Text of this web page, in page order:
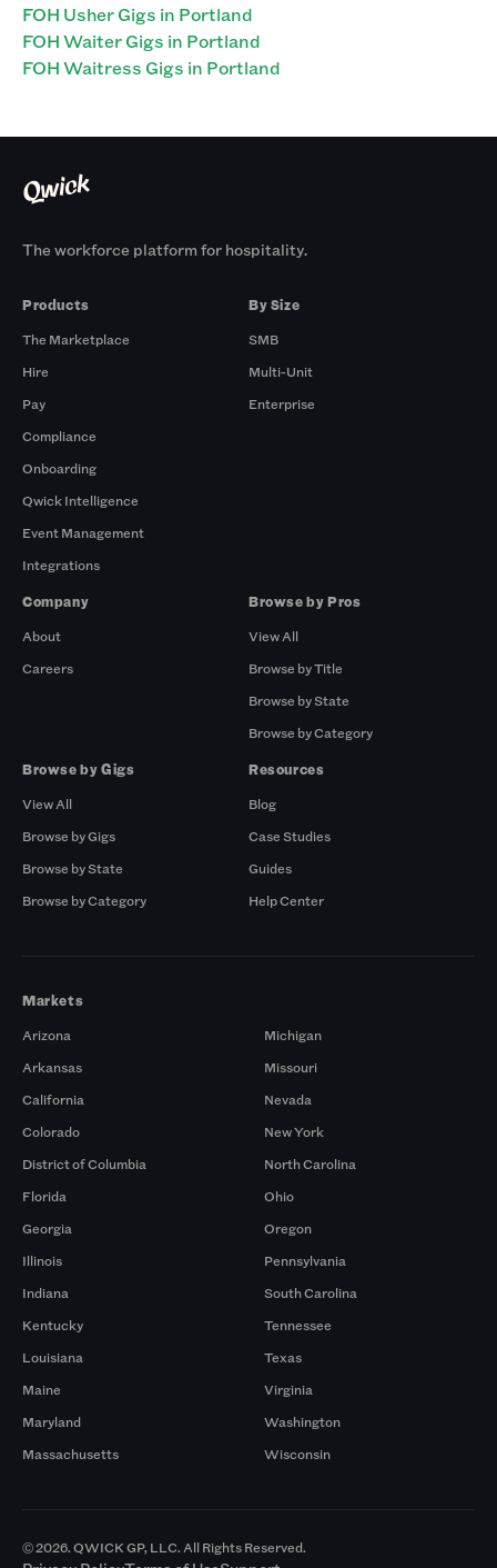
FOH Usher Gigs in Portland
FOH Waiter Gigs in Portland
FOH Waitress Gigs in Portland
The workforce platform for hospitality.
Products
The Marketplace
Hire
Pay
Compliance
Onboarding
Qwick Intelligence
Event Management
Integrations
By Size
SMB
Multi-Unit
Enterprise
Company
About
Careers
Browse by Pros
View All
Browse by Title
Browse by State
Browse by Category
Browse by Gigs
View All
Browse by Gigs
Browse by State
Browse by Category
Resources
Blog
Case Studies
Guides
Help Center
Markets
Arizona
Arkansas
California
Colorado
District of Columbia
Florida
Georgia
Illinois
Indiana
Kentucky
Louisiana
Maine
Maryland
Massachusetts
Michigan
Missouri
Nevada
New York
North Carolina
Ohio
Oregon
Pennsylvania
South Carolina
Tennessee
Texas
Virginia
Washington
Wisconsin
© 2026. QWICK GP, LLC. All Rights Reserved.